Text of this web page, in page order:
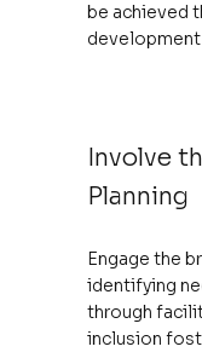
be achieved
development
Involve
Planning
Engage the
identifying
through
inclusion